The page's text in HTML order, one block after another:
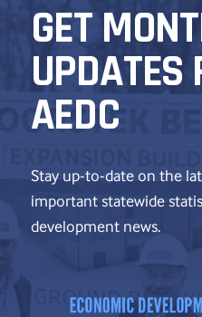
GET
UPDATES
AEDC
Stay up-to-date on the
important statewide
development news.